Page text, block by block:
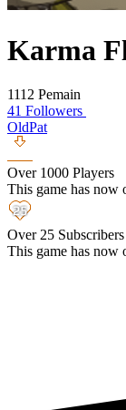
Karma
1112 Pemain
41 Followers
OldPat
Over 1000 Players
This game has now
Over 25 Subscribers
This game has now